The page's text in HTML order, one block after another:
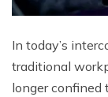
In today’s
traditional
longer